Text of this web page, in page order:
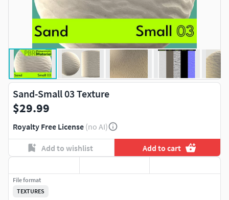
Sand-Small 03 Texture
$29.99
Royalty Free License (no AI)
Add to wishlist Add to cart
File format
TEXTURES